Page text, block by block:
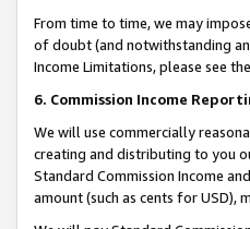
From time to time, we may
of doubt (and notwithstanding
Income Limitations, please see the
6. Commission Income
We will use commercially
creating and distributing to you
Standard Commission Income
amount (such as cents for